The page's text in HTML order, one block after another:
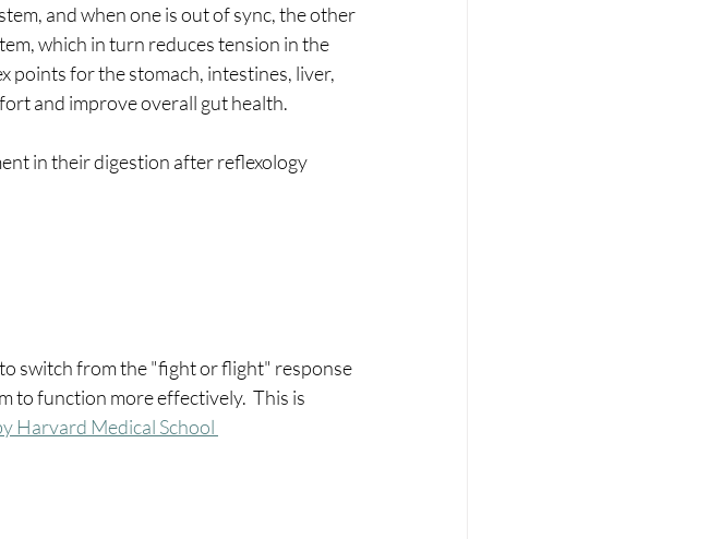
and when one is out of sync, the other
which in turn reduces tension in the
points for the stomach, intestines, liver,
and improve overall gut health.
in their digestion after reflexology
switch from the "fight or flight" response
to function more effectively.  This is
Harvard Medical School